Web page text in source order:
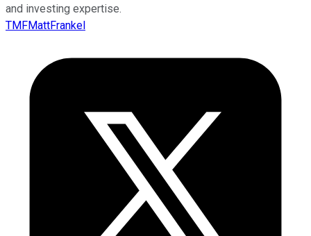
and investing expertise.
TMFMattFrankel